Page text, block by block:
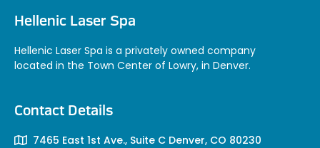
Hellenic Laser Spa
Hellenic Laser Spa is a privately owned company
located in the Town Center of Lowry, in Denver.
Contact Details
7465 East 1st Ave., Suite C Denver, CO 80230